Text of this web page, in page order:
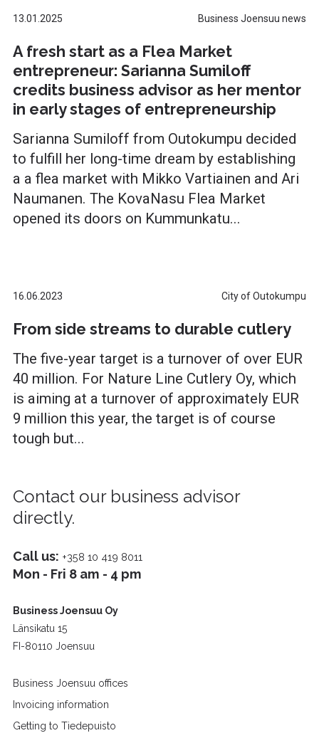
13.01.2025 Business Joensuu news
A fresh start as a Flea Market
entrepreneur: Sarianna Sumiloff
credits business advisor as her mentor
in early stages of entrepreneurship
Sarianna Sumiloff from Outokumpu decided
to fulfill her long-time dream by establishing
a a flea market with Mikko Vartiainen and Ari
Naumanen. The KovaNasu Flea Market
opened its doors on Kummunkatu...
16.06.2023 City of Outokumpu
From side streams to durable cutlery
The five-year target is a turnover of over EUR
40 million. For Nature Line Cutlery Oy, which
is aiming at a turnover of approximately EUR
9 million this year, the target is of course
tough but...
Contact our business advisor
directly.
Call us: +358 10 419 8011
Mon - Fri 8 am - 4 pm
Business Joensuu Oy
Länsikatu 15
FI-80110 Joensuu
Business Joensuu offices
Invoicing information
Getting to Tiedepuisto